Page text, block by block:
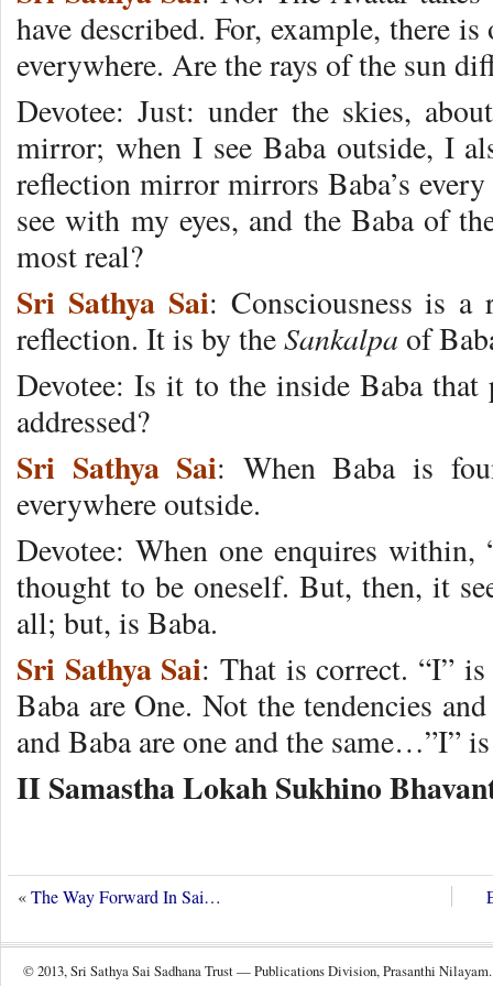
have described. For, example, there is
everywhere. Are the rays of the sun
Devotee: Just: under the skies,
mirror; when I see Baba outside, I
reflection mirror mirrors Baba’s
see with my eyes, and the Baba of
most real?
Sri Sathya Sai: Consciousness is
reflection. It is by theSankalpa of
Devotee: Is it to the inside Baba that
addressed?
Sri Sathya Sai: When Baba is
everywhere outside.
Devotee: When one enquires
thought to be oneself. But, then, it
all; but, is Baba.
Sri Sathya Sai: That is correct. “I”
Baba are One. Not the tendencies
and Baba are one and the same…”I”
II Samastha Lokah Sukhino
«The Way Forward In Sai…
© 2013, Sri Sathya Sai Sadhana Trust — Publications Division, Prasanthi Nilayam.